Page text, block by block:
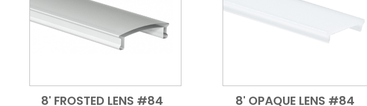
8' FROSTED LENS #84
8' OPAQUE LENS #84